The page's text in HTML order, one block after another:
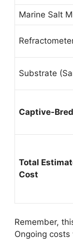
Marine Salt
Substrate
Captive-
Total
Cost
Remember,
Ongoing